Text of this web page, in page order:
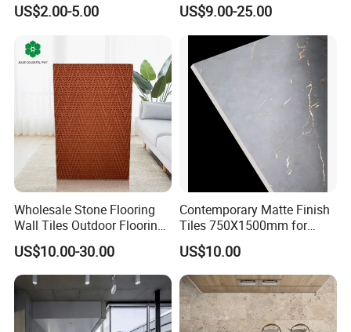
US$2.00-5.00
(3200X1600 1200X2400
6mm 9mm 12mm)
US$9.00-25.00
Wholesale Stone Flooring
Wall Tiles Outdoor Flooring
Stone Soft Ceramic Tile
US$10.00-30.00
Contemporary Matte Finish
Tiles 750X1500mm for
Modern Spaces
US$10.00